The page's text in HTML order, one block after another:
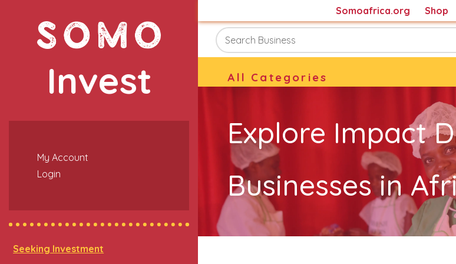
Invest
My Account
Login
Seeking Investment
Somoafrica.org Shop
All Categories
Explore Impact
Businesses in